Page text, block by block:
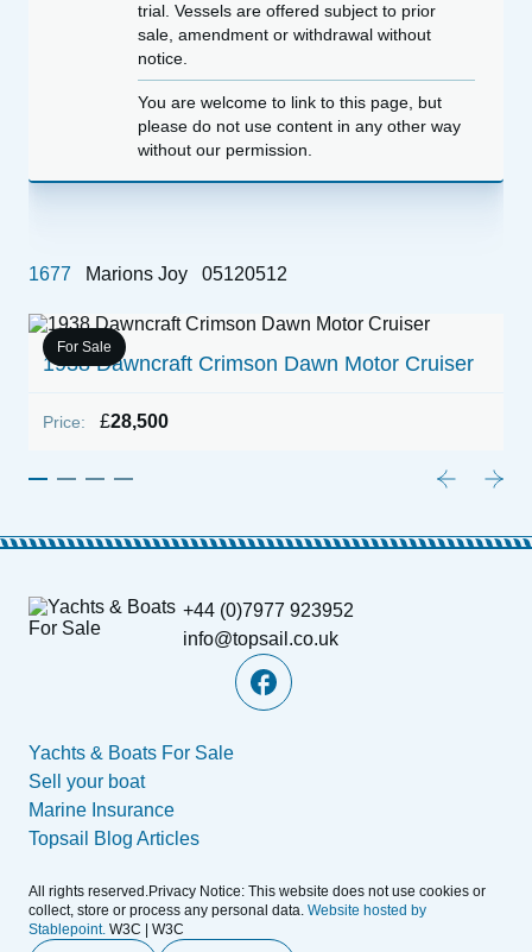
For Sale
1938 Dawncraft Crimson Dawn Motor Cruiser
Price: £28,500
trial. Vessels are offered subject to prior
sale, amendment or withdrawal without
notice.
You are welcome to link to this page, but
please do not use content in any other way
without our permission.
1677 Marions Joy 05120512
+44 (0)7977 923952
info@topsail.co.uk
Yachts & Boats For Sale
Sell your boat
Marine Insurance
Topsail Blog Articles
All rights reserved.Privacy Notice: This website does not use cookies or
collect, store or process any personal data. Website hosted by
Stablepoint. W3C | W3C